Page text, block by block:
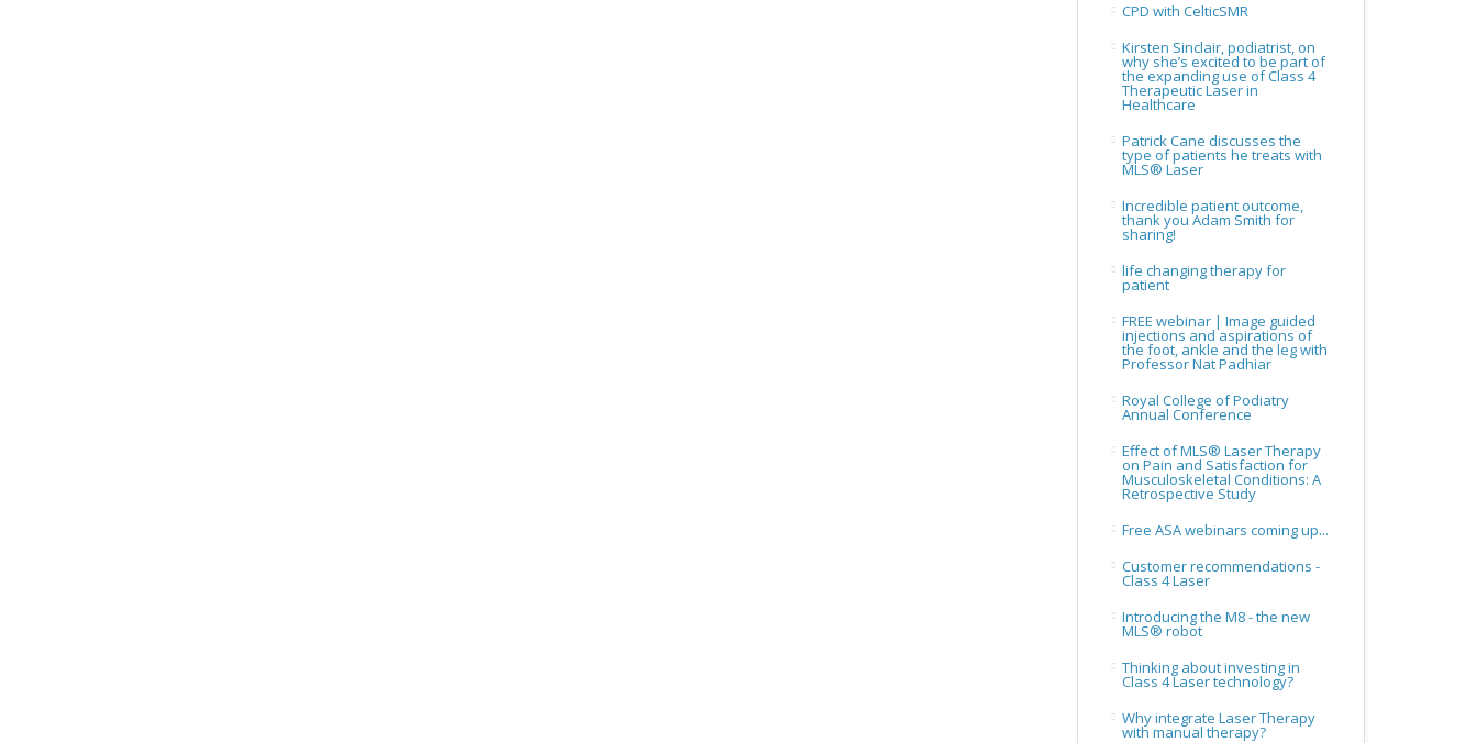
CPD with CelticSMR
Kirsten Sinclair, podiatrist, on
why she’s excited to be part of
the expanding use of Class 4
Therapeutic Laser in
Healthcare
Patrick Cane discusses the
type of patients he treats with
MLS® Laser
Incredible patient outcome,
thank you Adam Smith for
sharing!
life changing therapy for
patient
FREE webinar | Image guided
injections and aspirations of
the foot, ankle and the leg with
Professor Nat Padhiar
Royal College of Podiatry
Annual Conference
Effect of MLS® Laser Therapy
on Pain and Satisfaction for
Musculoskeletal Conditions: A
Retrospective Study
Free ASA webinars coming up...
Customer recommendations -
Class 4 Laser
Introducing the M8 - the new
MLS® robot
Thinking about investing in
Class 4 Laser technology?
Why integrate Laser Therapy
with manual therapy?